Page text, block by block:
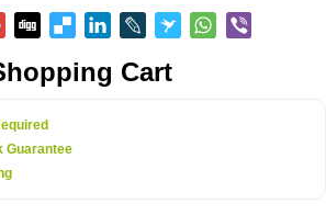
Cart
Guarantee